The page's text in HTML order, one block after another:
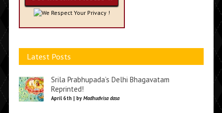
We Respect Your Privacy !
Latest Posts
Srila Prabhupada’s Delhi Bhagavatam
Reprinted!
April 6th | by Madhudvisa dasa